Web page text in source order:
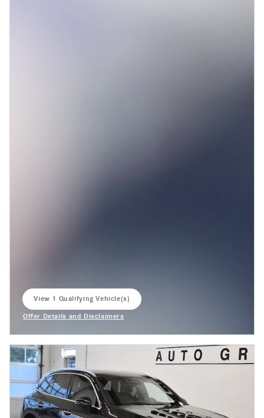
View 1 Qualifying Vehicle(s)
Offer Details and Disclaimers